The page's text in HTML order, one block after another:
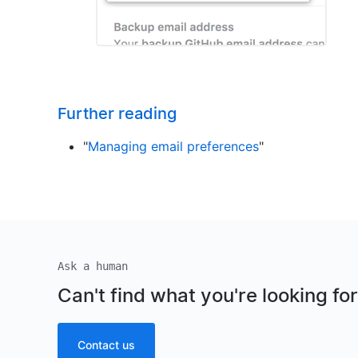
Further reading
"Managing email preferences"
Ask a human
Can't find what you're looking
Contact us